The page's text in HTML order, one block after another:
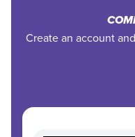
Create an account